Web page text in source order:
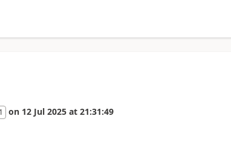
on 12 Jul 2025 at 21:31:49